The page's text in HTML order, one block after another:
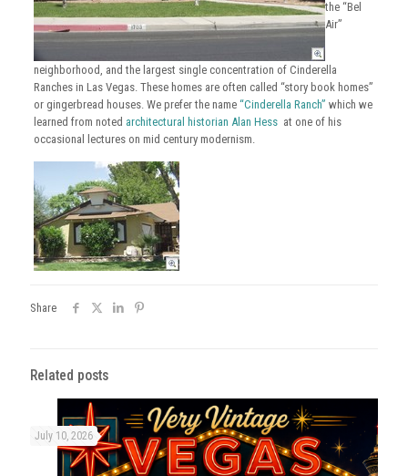
the “Bel
Air”
neighborhood, and the largest single concentration of Cinderella
Ranches in Las Vegas. These homes are often called “story book homes”
or gingerbread houses. We prefer the name “Cinderella Ranch” which we
learned from noted architectural historian Alan Hessat one of his
occasional lectures on mid century modernism.
Share
Related posts
July 10, 2026